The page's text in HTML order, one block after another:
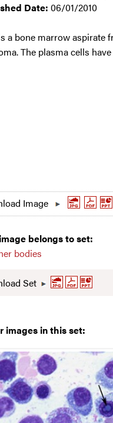
Date: 06/01/2010
a bone marrow aspirate
The plasma cells
Image
belongs to set:
bodies
Set
images in this set: